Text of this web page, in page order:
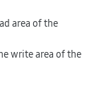
area of the
write area of the